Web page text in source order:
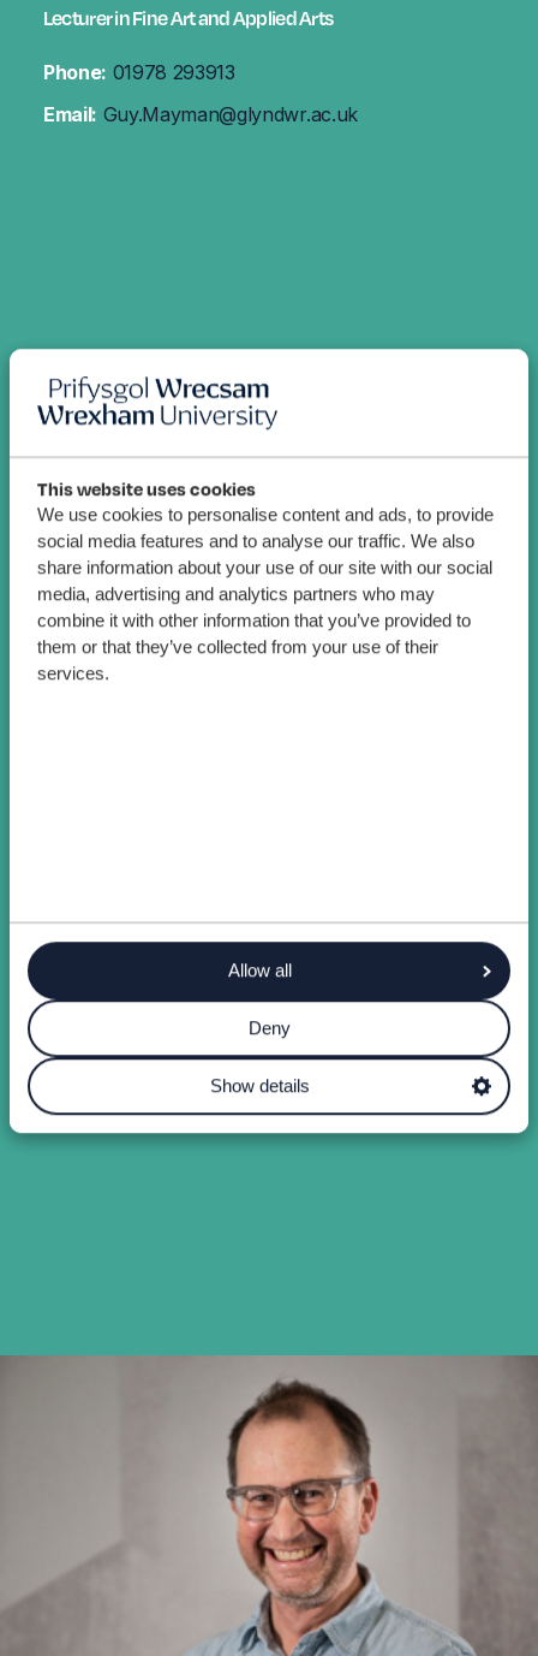
This website uses cookies
We use cookies to personalise content and ads, to provide
social media features and to analyse our traffic. We also
share information about your use of our site with our social
media, advertising and analytics partners who may
combine it with other information that you’ve provided to
them or that they’ve collected from your use of their
services.
Allow all
Deny
Show details
Lecturer in Fine Art and Applied Arts
Phone: 01978 293913
Email: Guy.Mayman@glyndwr.ac.uk